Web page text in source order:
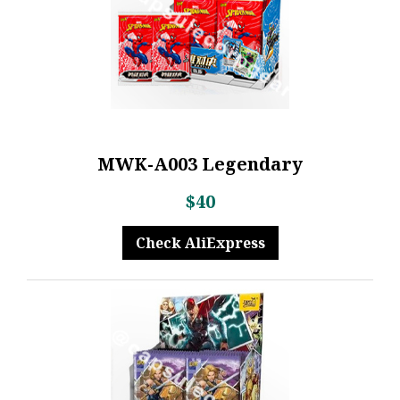
MWK-A003 Legendary
$40
Check AliExpress